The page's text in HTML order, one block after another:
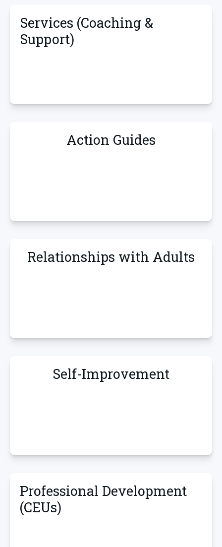
Services (Coaching &
Support)
Action Guides
Relationships with Adults
Self-Improvement
Professional Development
(CEUs)